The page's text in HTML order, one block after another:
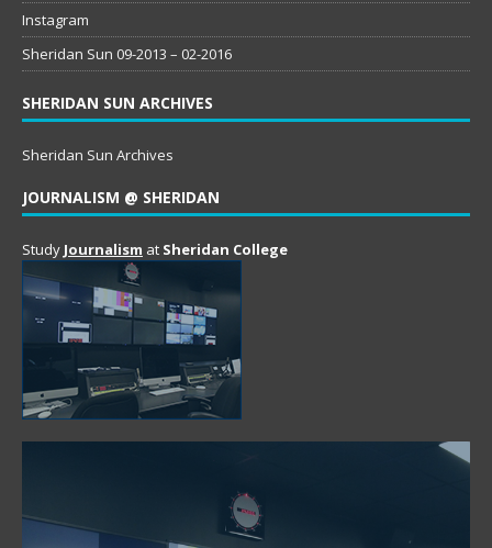
Instagram
Sheridan Sun 09-2013 – 02-2016
SHERIDAN SUN ARCHIVES
Sheridan Sun Archives
JOURNALISM @ SHERIDAN
Study Journalism at Sheridan College